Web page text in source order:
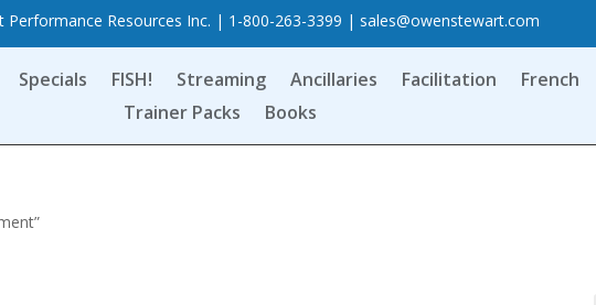
Performance Resources Inc. | 1-800-263-3399 | sales@owenstewart.com
Specials FISH! Streaming Ancillaries Facilitation French
Trainer Packs
Books